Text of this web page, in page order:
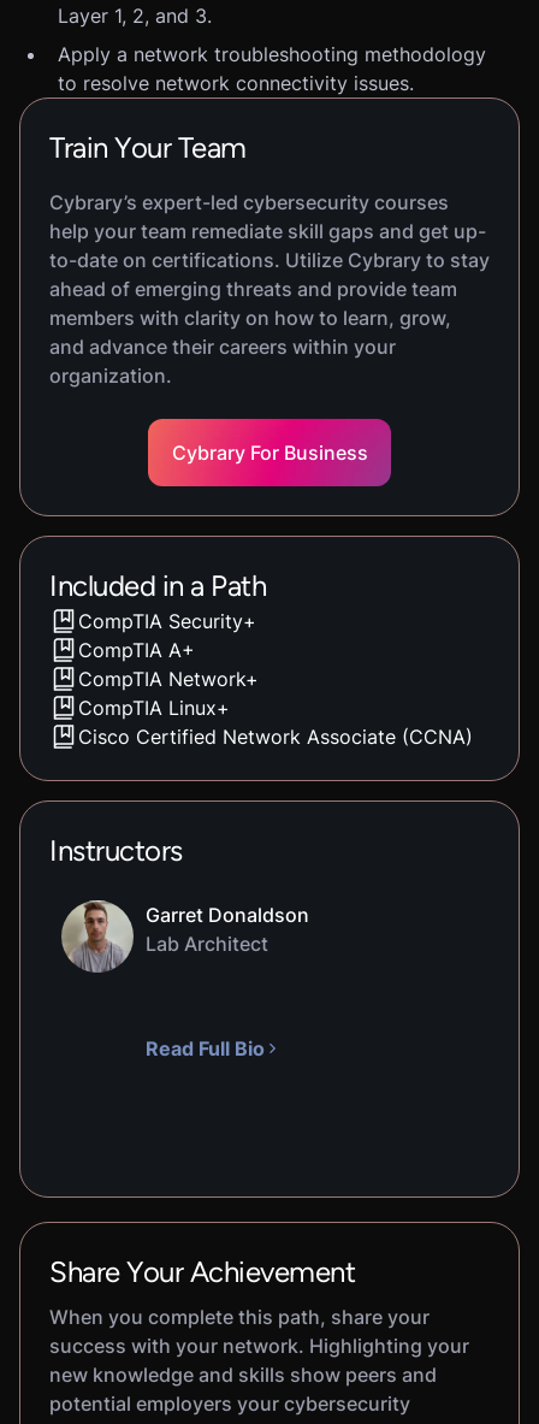
Layer 1, 2, and 3.
Apply a network troubleshooting methodology
to resolve network connectivity issues.
Train Your Team
Cybrary’s expert-led cybersecurity courses
help your team remediate skill gaps and get up-
to-date on certifications. Utilize Cybrary to stay
ahead of emerging threats and provide team
members with clarity on how to learn, grow,
and advance their careers within your
organization.
Cybrary For Business
Included in a Path
CompTIA Security+
CompTIA A+
CompTIA Network+
CompTIA Linux+
Cisco Certified Network Associate (CCNA)
Instructors
Garret Donaldson
Lab Architect
Read Full Bio
Share Your Achievement
When you complete this path, share your
success with your network. Highlighting your
new knowledge and skills show peers and
potential employers your cybersecurity